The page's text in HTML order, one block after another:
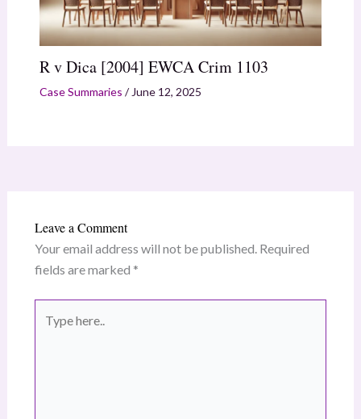
R v Dica [2004] EWCA Crim 1103
Case Summaries /June 12, 2025
Leave a Comment
Your email address will not be published. Required
fields are marked *
here..